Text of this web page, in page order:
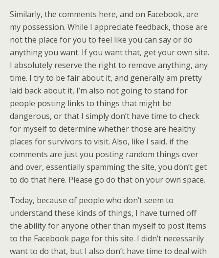
Similarly, the comments here, and on Facebook, are
my possession. While I appreciate feedback, those are
not the place for you to feel like you can say or do
anything you want. If you want that, get your own site.
I absolutely reserve the right to remove anything, any
time. I try to be fair about it, and generally am pretty
laid back about it, I’m also not going to stand for
people posting links to things that might be
dangerous, or that I simply don’t have time to check
for myself to determine whether those are healthy
places for survivors to visit. Also, like I said, if the
comments are just you posting random things over
and over, essentially spamming the site, you don’t get
to do that here. Please go do that on your own space.
Today, because of people who don’t seem to
understand these kinds of things, I have turned off
the ability for anyone other than myself to post items
to the Facebook page for this site. I didn’t necessarily
want to do that, but I also don’t have time to deal with